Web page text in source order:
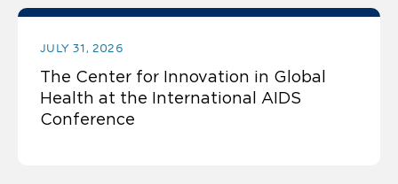
JULY 31, 2026
The Center for Innovation in Global
Health at the International AIDS
Conference